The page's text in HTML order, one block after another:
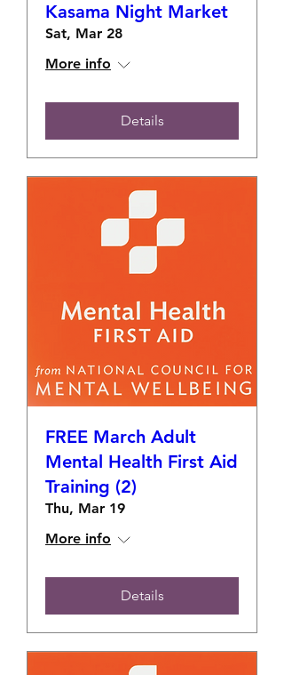
Kasama Night Market
Sat, Mar 28
More info
Details
FREE March Adult
Mental Health First Aid
Training (2)
Thu, Mar 19
More info
Details